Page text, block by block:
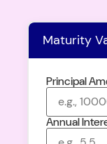
Maturity
Principal
Annual